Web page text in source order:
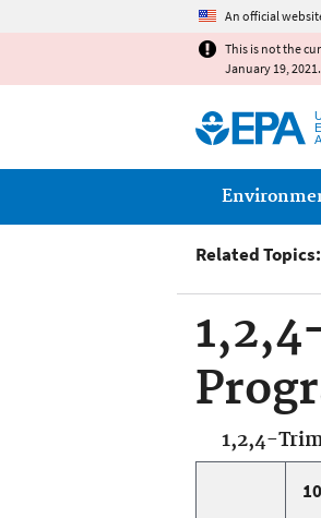
An official
This is not the
January 19,
Main
Related Topics:
1,2,4-